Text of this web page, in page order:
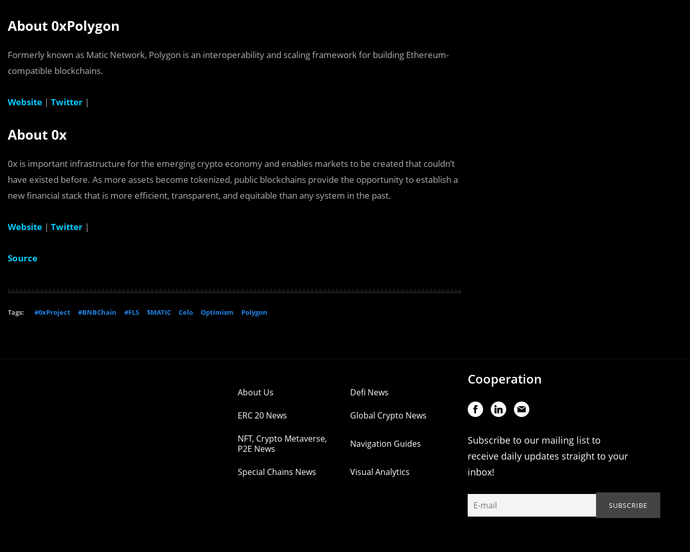
About 0xPolygon
Formerly known as Matic Network, Polygon is an interoperability and scaling framework for building Ethereum-
compatible blockchains.
Website | Twitter |
About 0x
0x is important infrastructure for the emerging crypto economy and enables markets to be created that couldn’t
have existed before. As more assets become tokenized, public blockchains provide the opportunity to establish a
new financial stack that is more efficient, transparent, and equitable than any system in the past.
Website | Twitter |
Source
Tags: #0xProject #BNBChain #FLS $MATIC Celo Optimism Polygon
About Us Defi News
ERC 20 News Global Crypto News
NFT, Crypto Metaverse,
P2E News
Navigation Guides
Special Chains News Visual Analytics
Cooperation
Subscribe to our mailing list to
receive daily updates straight to your
inbox!